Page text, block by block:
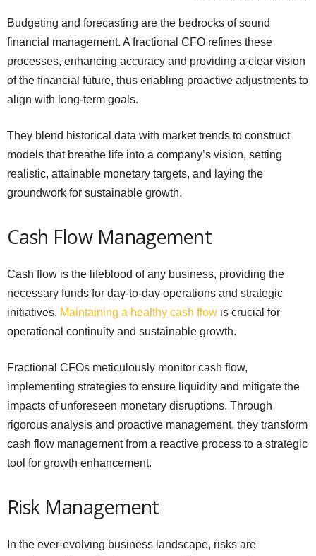
Budgeting and forecasting are the bedrocks of sound
financial management. A fractional CFO refines these
processes, enhancing accuracy and providing a clear vision
of the financial future, thus enabling proactive adjustments to
align with long-term goals.
They blend historical data with market trends to construct
models that breathe life into a company’s vision, setting
realistic, attainable monetary targets, and laying the
groundwork for sustainable growth.
Cash Flow Management
Cash flow is the lifeblood of any business, providing the
necessary funds for day-to-day operations and strategic
initiatives. Maintaining a healthy cash flow is crucial for
operational continuity and sustainable growth.
Fractional CFOs meticulously monitor cash flow,
implementing strategies to ensure liquidity and mitigate the
impacts of unforeseen monetary disruptions. Through
rigorous analysis and proactive management, they transform
cash flow management from a reactive process to a strategic
tool for growth enhancement.
Risk Management
In the ever-evolving business landscape, risks are